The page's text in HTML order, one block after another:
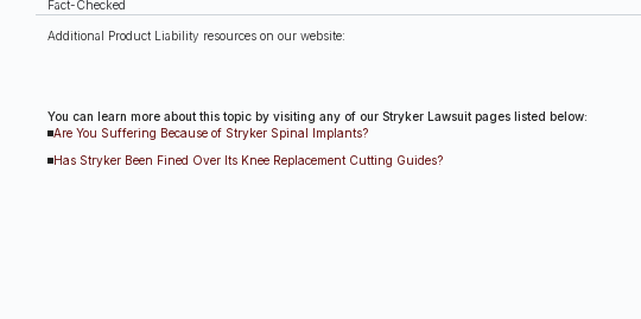
Fact-Checked
Additional Product Liability resources on our website:
You can learn more about this topic by visiting any of our Stryker Lawsuit pages listed below:
Are You Suffering Because of Stryker Spinal Implants?
Has Stryker Been Fined Over Its Knee Replacement Cutting Guides?